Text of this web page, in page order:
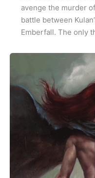
avenge the murder
battle between
Emberfall. The only